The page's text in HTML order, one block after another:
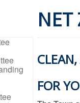
NET
FOR